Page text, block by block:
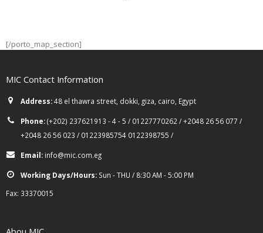
[/porto_map_section]
MIC Contact Information
Address:48 el thawra street, dokki, giza, cairo, Egypt
Phone:(+202) 237621913 - 4 - 5 / 01227770262 / +2048 26 56 077 /
+2048 26 56 023 / 01223985754 0122398755 /
Email: info@mic.com.eg
Working Days/Hours: Sun - THU / 8:30 AM - 5:00 PM
Fax: 33370015